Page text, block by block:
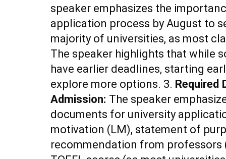
speaker emphasizes the
application process by August to
majority of universities, as most
The speaker highlights that while
have earlier deadlines, starting
explore more options. 3. Required
Admission: The speaker
documents for university
motivation (LM), statement of
recommendation from professors